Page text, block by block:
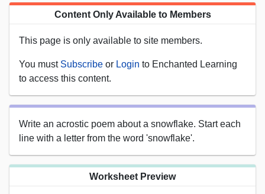
Content Only Available to Members
This page is only available to site members.
You must Subscribe or Login to Enchanted Learning
to access this content.
Write an acrostic poem about a snowflake. Start each
line with a letter from the word 'snowflake'.
Worksheet Preview